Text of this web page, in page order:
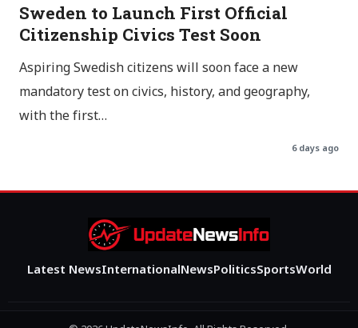
Sweden to Launch First Official
Citizenship Civics Test Soon
Aspiring Swedish citizens will soon face a new
mandatory test on civics, history, and geography,
with the first…
6 days ago
Latest NewsInternationalNewsPoliticsSportsWorld